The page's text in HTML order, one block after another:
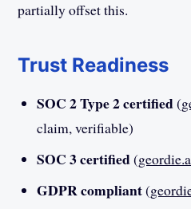
partially offset this.
Trust Readiness
SOC 2 Type 2 certified(
claim, verifiable)
SOC 3 certified(
GDPR compliant(